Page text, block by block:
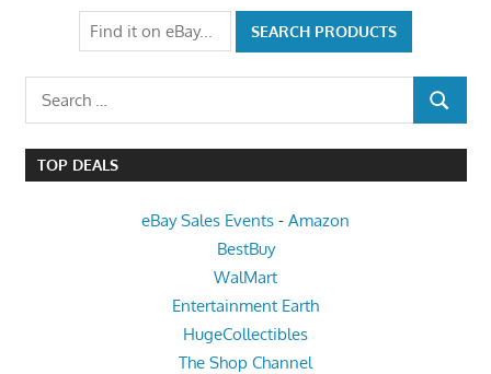
Search
for:
SEARCH
TOP DEALS
eBay Sales Events - Amazon
BestBuy
WalMart
Entertainment Earth
HugeCollectibles
The Shop Channel